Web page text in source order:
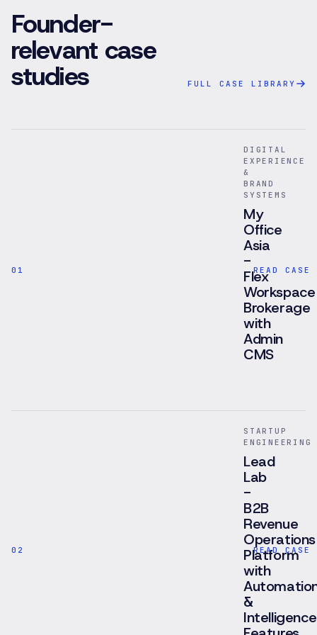
Founder-
relevant case
studies FULL CASE LIBRARY
01
DIGITAL
EXPERIENCE
&
BRAND
SYSTEMS
My
Office
Asia
-
Flex
Workspace
Brokerage
with
Admin
CMS
Kong's
flex-
office
market
with
editorial
catalogue,
advisor
positioning,
white-
label-
ready
architecture
and
READ CASE
02
STARTUP
ENGINEERING
Lead
Lab
-
B2B
Revenue
Operations
Platform
with
&
Intelligence
READ CASE